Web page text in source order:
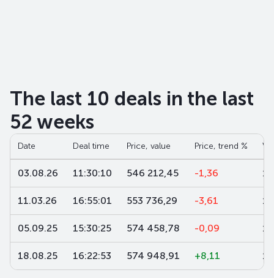
The last 10 deals in the last
52 weeks
Date Deal time Price, value Price, trend %
03.08.26 11:30:10 546 212,45 -1,36 1
11.03.26 16:55:01 553 736,29 -3,61 1
05.09.25 15:30:25 574 458,78 -0,09
18.08.25 16:22:53 574 948,91 +8,11